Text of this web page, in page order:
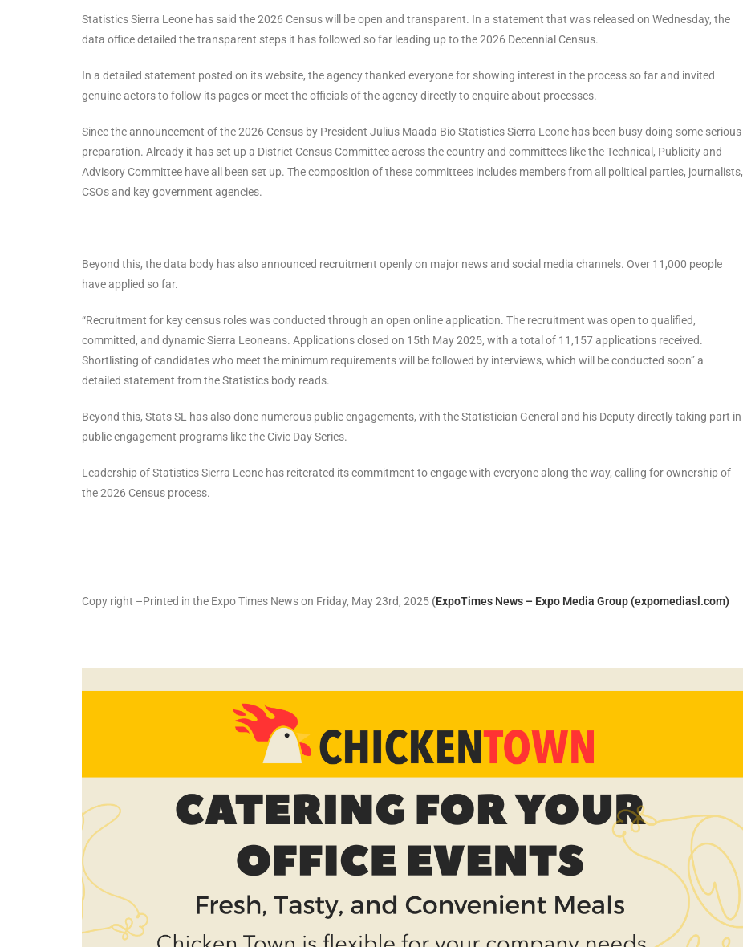
Statistics Sierra Leone has said the 2026 Census will be open and transparent. In a statement that was released on Wednesday, the
data office detailed the transparent steps it has followed so far leading up to the 2026 Decennial Census.
In a detailed statement posted on its website, the agency thanked everyone for showing interest in the process so far and invited
genuine actors to follow its pages or meet the officials of the agency directly to enquire about processes.
Since the announcement of the 2026 Census by President Julius Maada Bio Statistics Sierra Leone has been busy doing some serious
preparation. Already it has set up a District Census Committee across the country and committees like the Technical, Publicity and
Advisory Committee have all been set up. The composition of these committees includes members from all political parties, journalists,
CSOs and key government agencies.
Beyond this, the data body has also announced recruitment openly on major news and social media channels. Over 11,000 people
have applied so far.
“Recruitment for key census roles was conducted through an open online application. The recruitment was open to qualified,
committed, and dynamic Sierra Leoneans. Applications closed on 15th May 2025, with a total of 11,157 applications received.
Shortlisting of candidates who meet the minimum requirements will be followed by interviews, which will be conducted soon” a
detailed statement from the Statistics body reads.
Beyond this, Stats SL has also done numerous public engagements, with the Statistician General and his Deputy directly taking part in
public engagement programs like the Civic Day Series.
Leadership of Statistics Sierra Leone has reiterated its commitment to engage with everyone along the way, calling for ownership of
the 2026 Census process.
Copy right –Printed in the Expo Times News on Friday, May 23rd, 2025 (ExpoTimes News – Expo Media Group (expomediasl.com)